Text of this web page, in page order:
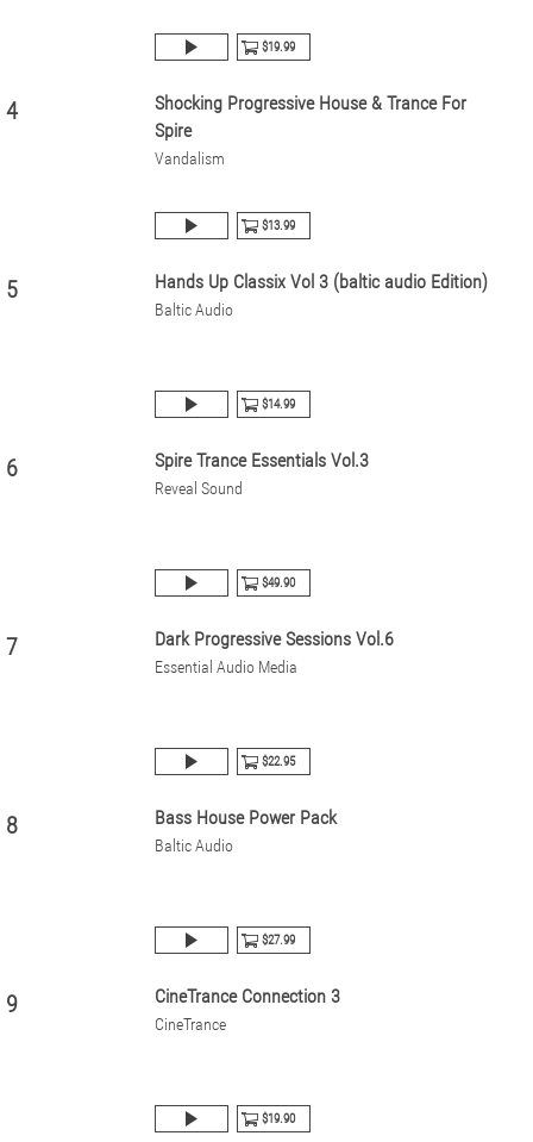
$19.99
4
Shocking Progressive House & Trance For
Spire
Vandalism
$13.99
5 Hands Up Classix Vol 3 (baltic audio Edition)
Baltic Audio
$14.99
6 Spire Trance Essentials Vol.3
Reveal Sound
$49.90
7 Dark Progressive Sessions Vol.6
Essential Audio Media
$22.95
8 Bass House Power Pack
Baltic Audio
$27.99
9 CineTrance Connection 3
CineTrance
$19.90